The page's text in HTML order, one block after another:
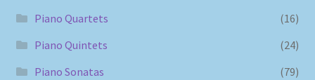
Piano Quartets
(16)
Piano Quintets
(24)
Piano Sonatas
(79)